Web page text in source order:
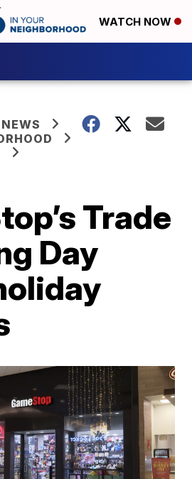
WATCH NOW
Trade
Day